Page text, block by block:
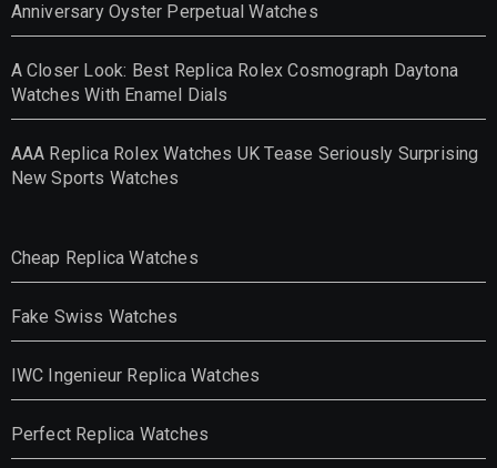
Anniversary Oyster Perpetual Watches
A Closer Look: Best Replica Rolex Cosmograph Daytona
Watches With Enamel Dials
AAA Replica Rolex Watches UK Tease Seriously Surprising
New Sports Watches
Cheap Replica Watches
Fake Swiss Watches
IWC Ingenieur Replica Watches
Perfect Replica Watches